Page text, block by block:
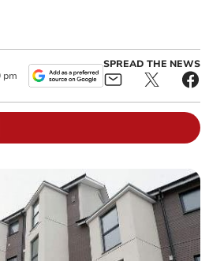
pm
SPREAD THE NEWS